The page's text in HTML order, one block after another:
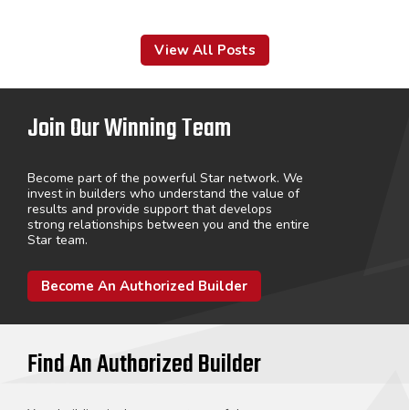
View All Posts
Join Our Winning Team
Become part of the powerful Star network. We
invest in builders who understand the value of
results and provide support that develops
strong relationships between you and the entire
Star team.
Become An Authorized Builder
Find An Authorized Builder